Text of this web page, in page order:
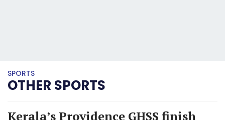
SPORTS
OTHER SPORTS
Kerala’s Providence GHSS finish